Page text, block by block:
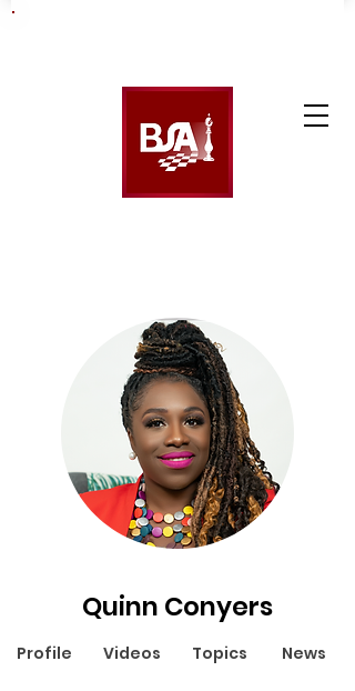
Quinn Conyers
Profile Videos Topics News